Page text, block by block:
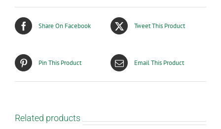
Share On Facebook Tweet This Product
Pin This Product Email This Product
Related products